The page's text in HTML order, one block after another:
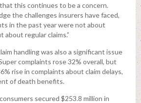
this continues to be a concern.
the challenges insurers have faced,
in the past year were not about
about regular claims.”
handling was also a significant issue
complaints rose 32% overall, but
rise in complaints about claim delays,
of death benefits.
secured $253.8 million in